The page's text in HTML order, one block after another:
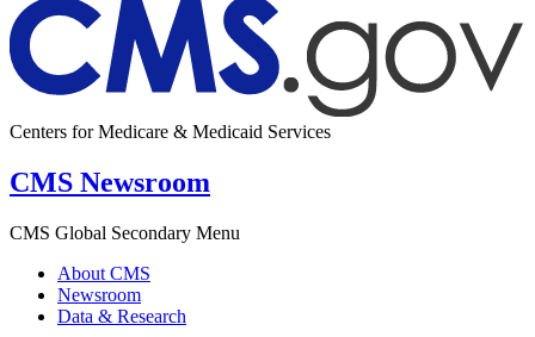
Centers for Medicare & Medicaid Services
CMS Newsroom
CMS Global Secondary Menu
About CMS
Newsroom
Data & Research